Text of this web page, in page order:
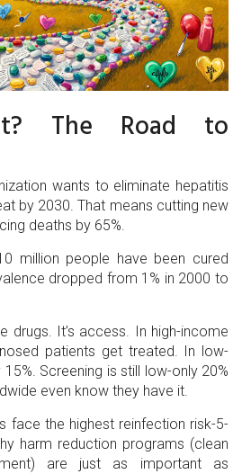
The Road to
wants to eliminate hepatitis
by 2030. That means cutting new
deaths by 65%.
million people have been cured
dropped from 1% in 2000 to
drugs. It’s access. In high-income
patients get treated. In low-
Screening is still low-only 20%
even know they have it.
face the highest reinfection risk-5-
harm reduction programs (clean
are just as important as